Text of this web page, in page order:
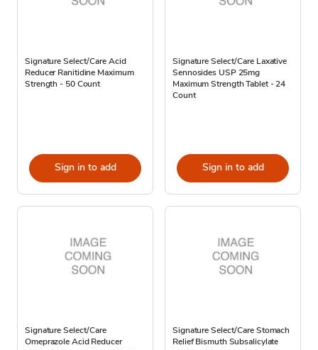
Signature Select/Care Acid
Reducer Ranitidine Maximum
Strength - 50 Count
Sign in to add
Signature Select/Care Laxative
Sennosides USP 25mg
Maximum Strength Tablet - 24
Count
Sign in to add
Signature Select/Care
Omeprazole Acid Reducer
Signature Select/Care Stomach
Relief Bismuth Subsalicylate